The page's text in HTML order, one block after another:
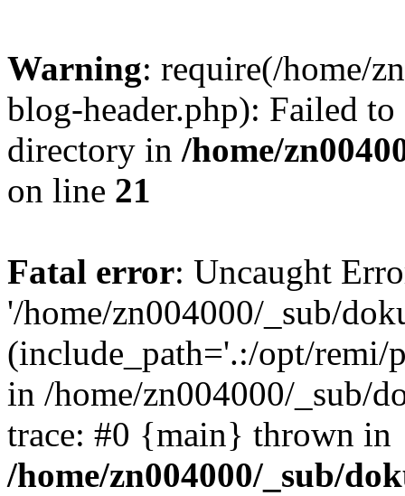
Warning: require(/home/
blog-header.php): Failed
directory in /home/
on line 21
Fatal error: Uncaught
'/home/zn004000/_sub/
(include_path='.:/opt/remi/
in /home/zn004000/_sub/
trace: #0 {main} thrown in
/home/zn004000/_sub/